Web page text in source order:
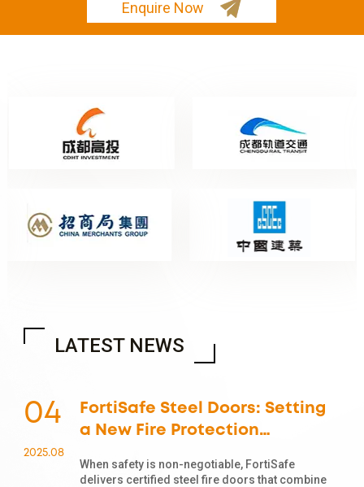
Enquire Now
LATEST NEWS
04
2025.08
FortiSafe Steel Doors: Setting
a New Fire Protection
Buildings
When safety is non-negotiable, FortiSafe
delivers certified steel fire doors that combine